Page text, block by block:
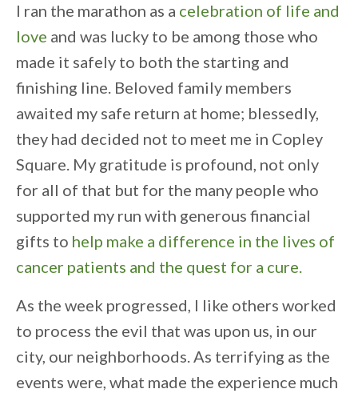
I ran the marathon as a celebration of life and
love and was lucky to be among those who
made it safely to both the starting and
finishing line. Beloved family members
awaited my safe return at home; blessedly,
they had decided not to meet me in Copley
Square. My gratitude is profound, not only
for all of that but for the many people who
supported my run with generous financial
gifts to help make a difference in the lives of
cancer patients and the quest for a cure.
As the week progressed, I like others worked
to process the evil that was upon us, in our
city, our neighborhoods. As terrifying as the
events were, what made the experience much